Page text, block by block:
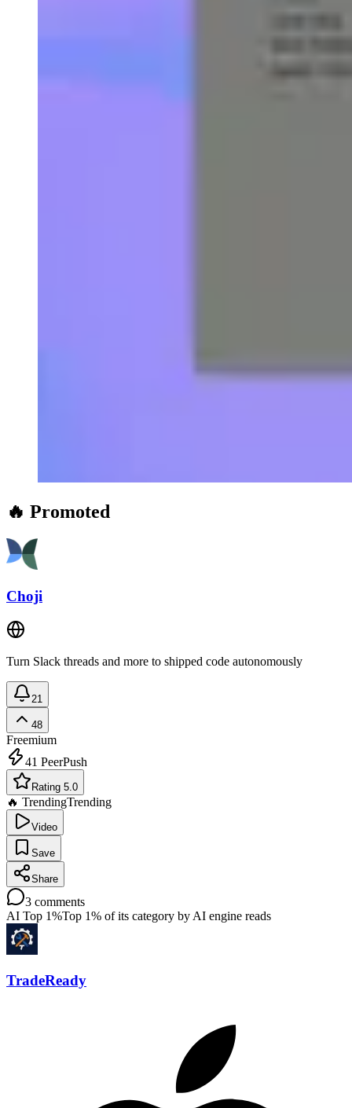
🔥 Promoted
Choji
Turn Slack threads and more to shipped code autonomously
21
48
Freemium
41 PeerPush
Rating 5.0
🔥 TrendingTrending
Video
Save
Share
3 comments
AI Top 1%Top 1% of its category by AI engine reads
TradeReady